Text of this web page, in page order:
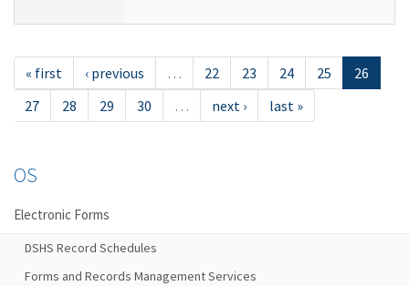
« first ‹ previous … 22 23 24 25
26
27
28 29 30 … next › last »
OS
Electronic Forms
DSHS Record Schedules
Forms and Records Management Services